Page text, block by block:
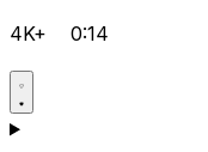
4K+ 0:14